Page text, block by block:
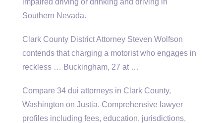
impaired driving or drinking and driving in
Southern Nevada.
Clark County District Attorney Steven Wolfson
contends that charging a motorist who engages in
reckless … Buckingham, 27 at …
Compare 34 dui attorneys in Clark County,
Washington on Justia. Comprehensive lawyer
profiles including fees, education, jurisdictions,